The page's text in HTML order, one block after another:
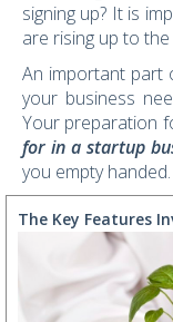
signing up? It is
are rising up to
An important part
your business
Your preparation
for in a startup
you empty handed.
The Key Features